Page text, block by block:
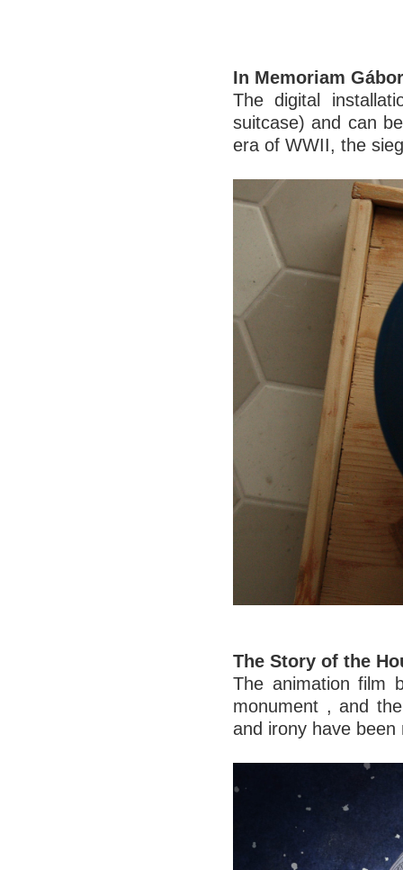
In Memoriam
The digital
suitcase) and can
era of WWII, the
The Story of the
The animation film
monument , and
and irony have